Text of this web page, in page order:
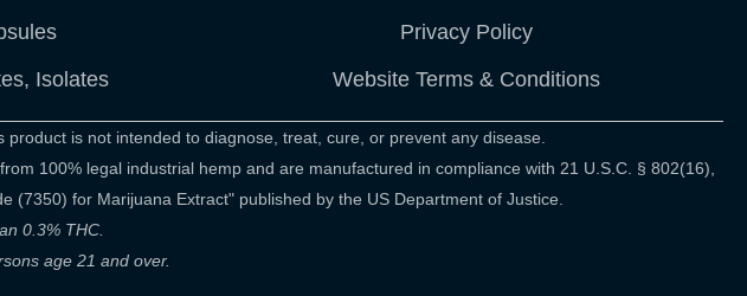
Isolates
Privacy Policy
Website Terms & Conditions
is not intended to diagnose, treat, cure, or prevent any disease.
100% legal industrial hemp and are manufactured in compliance with 21 U.S.C. § 802(16),
for Marijuana Extract" published by the US Department of Justice.
0.3% THC.
age 21 and over.